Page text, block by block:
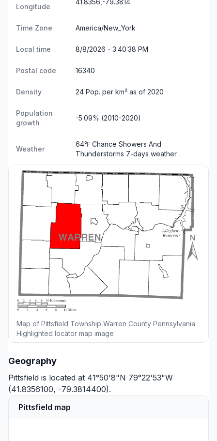
Longitude
Time Zone America/New_York
Local time 8/8/2026 - 3:40:39 PM
Postal code 16340
Density 24 Pop. per km² as of 2020
Population
growth
-5.09% (2010-2020)
Weather
64℉ Chance Showers And
Thunderstorms 7-days weather
Map of Pittsfield Township Warren County Pennsylvania
Highlighted locator map image
Geography
Pittsfield is located at 41°50'8"N 79°22'53"W
(41.8356100, -79.3814400).
Pittsfield map